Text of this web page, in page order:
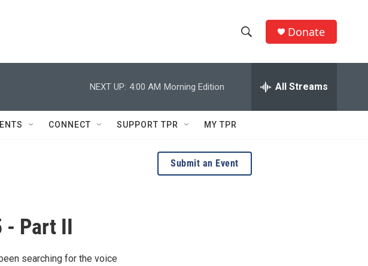
h
w
e
h
Q
r
y
Donate
NEXT UP: 4:00 AM Morning Edition All Streams
CONNECT SUPPORT TPR MY TPR
- Part II
searching for the voice
Submit an Event